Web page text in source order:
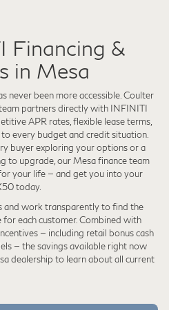
Financing &
in Mesa
never been more accessible. Coulter
partners directly with INFINITI
APR rates, flexible lease terms,
every budget and credit situation.
buyer exploring your options or a
to upgrade, our Mesa finance team
your life — and get you into your
today.
and work transparently to find the
each customer. Combined with
— including retail bonus cash
— the savings available right now
dealership to learn about all current